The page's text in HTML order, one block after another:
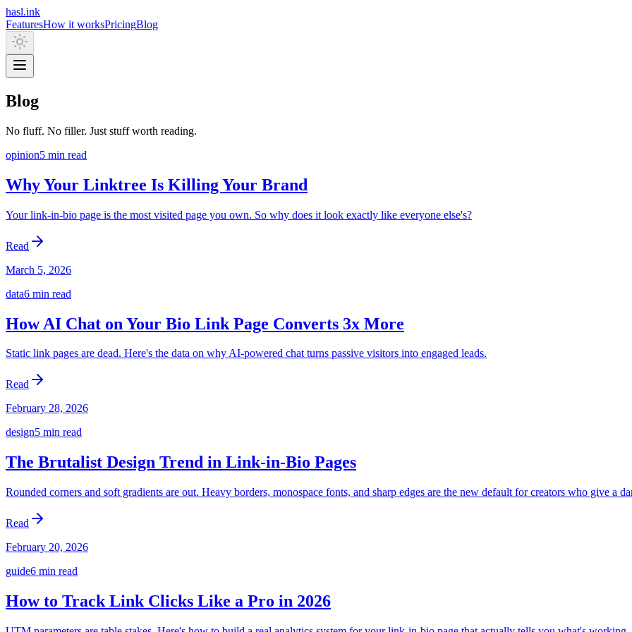
hasl.ink
FeaturesHow it worksPricingBlog
Blog
No fluff. No filler. Just stuff worth reading.
opinion5 min read
Why Your Linktree Is Killing Your Brand
Your link-in-bio page is the most visited page you own. So why does it look exactly like everyone else's?
Read
March 5, 2026
data6 min read
How AI Chat on Your Bio Link Page Converts 3x More
Static link pages are dead. Here's the data on why AI-powered chat turns passive visitors into engaged leads.
Read
February 28, 2026
design5 min read
The Brutalist Design Trend in Link-in-Bio Pages
Rounded corners and soft gradients are out. Heavy borders, monospace fonts, and sharp edges are the new default for creators who give a
Read
February 20, 2026
guide6 min read
How to Track Link Clicks Like a Pro in 2026